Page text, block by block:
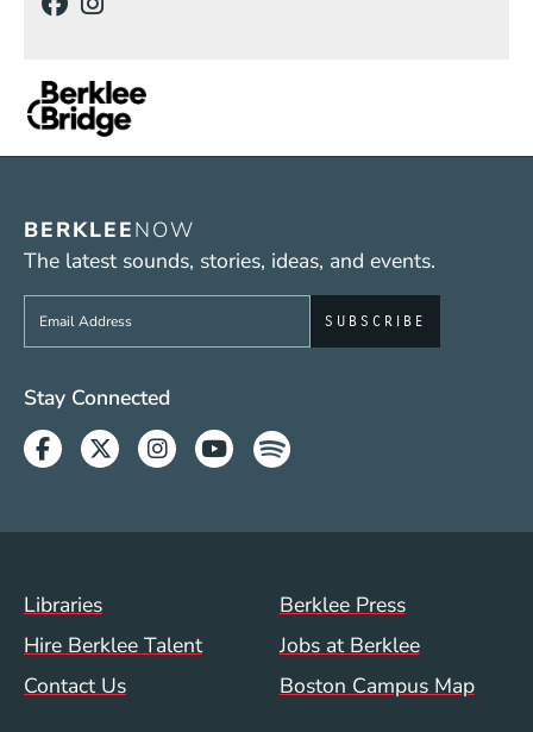
BERKLEENOW
The latest sounds, stories, ideas, and events.
Sign up to get e-mails from Berklee Now
Social Media Links (WWW)
Stay Connected
Facebook
TwitterInstagram
YoutubeSpotify
Footer Menu (WWW)
Libraries
Berklee Press
Hire Berklee Talent
Jobs at Berklee
Contact Us
Boston Campus Map